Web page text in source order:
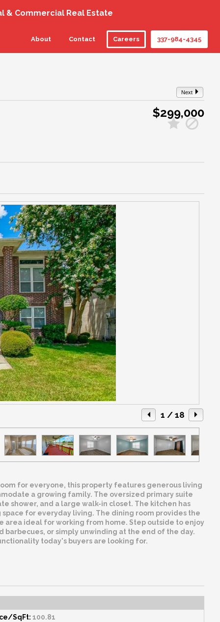
& Commercial Real Estate
About Contact Careers 337-984-4345
Next
$299,000
1 / 18
for everyone, this property features generous living
a growing family. The oversized primary suite
shower, and a large walk-in closet. The kitchen has
for everyday living. The dining room provides the
area ideal for working from home. Step outside to enjoy
or simply unwinding at the end of the day.
today's buyers are looking for.
SqFt: 100.81